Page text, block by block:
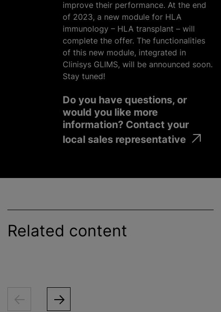
improve their performance. At the end
of 2023, a new module for HLA
immunology – HLA transplant – will
complete the offer. The functionalities
of this new module, integrated in
Clinisys GLIMS, will be announced soon.
Stay tuned!
Do you have questions, or
would you like more
information? Contact your
local sales representative
Related content